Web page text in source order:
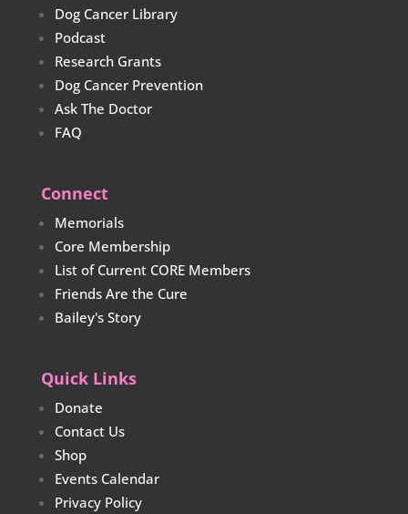
Dog Cancer Library
Podcast
Research Grants
Dog Cancer Prevention
Ask The Doctor
FAQ
Connect
Memorials
Core Membership
List of Current CORE Members
Friends Are the Cure
Bailey's Story
Quick Links
Donate
Contact Us
Shop
Events Calendar
Privacy Policy